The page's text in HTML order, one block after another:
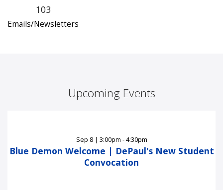
103
Emails/Newsletters
Upcoming Events
Sep 8| 3:00pm - 4:30pm
Blue Demon Welcome | DePaul's New Student
Convocation